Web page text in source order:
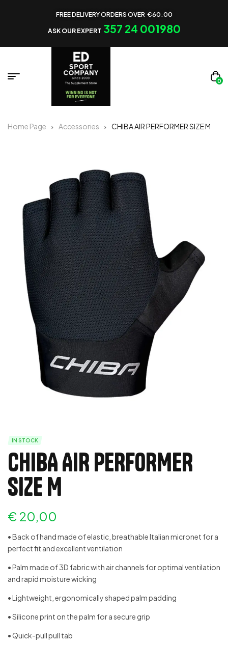
FREE DELIVERY ORDERS OVER €60.00
ASK OUR EXPERT 357 24 001980
0
Home Page Accessories CHIBA AIR PERFORMER SIZE M
IN STOCK
CHIBA AIR PERFORMER
SIZE M
€ 20,00
• Back of hand made of elastic, breathable Italian micronet for a
perfect fit and excellent ventilation
• Palm made of 3D fabric with air channels for optimal ventilation
and rapid moisture wicking
• Lightweight, ergonomically shaped palm padding
• Silicone print on the palm for a secure grip
• Quick-pull pull tab